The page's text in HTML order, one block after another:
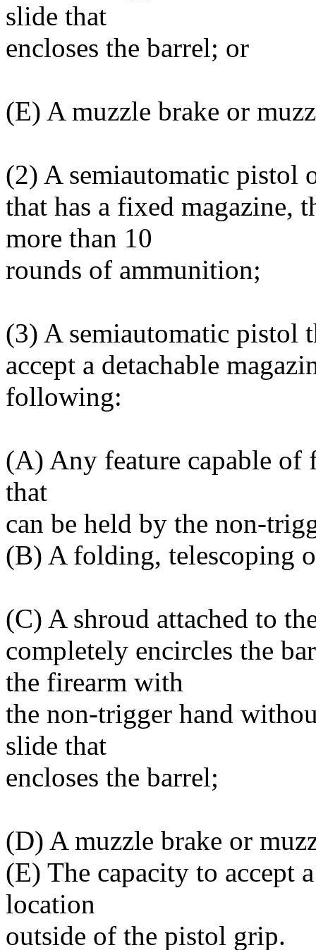
slide that
encloses the barrel; or
(E) A muzzle brake or
(2) A semiautomatic pistol
that has a fixed magazine,
more than 10
rounds of ammunition;
(3) A semiautomatic pistol
accept a detachable
following:
(A) Any feature capable
that
can be held by the non-
(B) A folding, telescoping
(C) A shroud attached to
completely encircles the
the firearm with
the non-trigger hand
slide that
encloses the barrel;
(D) A muzzle brake or
(E) The capacity to accept
location
outside of the pistol grip.